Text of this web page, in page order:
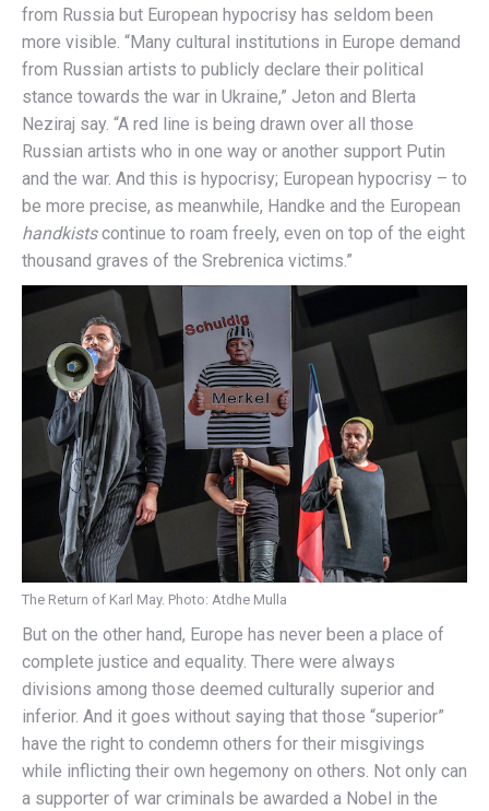
from Russia but European hypocrisy has seldom been
more visible. “Many cultural institutions in Europe demand
from Russian artists to publicly declare their political
stance towards the war in Ukraine,” Jeton and Blerta
Neziraj say. “A red line is being drawn over all those
Russian artists who in one way or another support Putin
and the war. And this is hypocrisy; European hypocrisy – to
be more precise, as meanwhile, Handke and the European
handkistscontinue to roam freely, even on top of the eight
thousand graves of the Srebrenica victims.”
The Return of Karl May. Photo: Atdhe Mulla
But on the other hand, Europe has never been a place of
complete justice and equality. There were always
divisions among those deemed culturally superior and
inferior. And it goes without saying that those “superior”
have the right to condemn others for their misgivings
while inflicting their own hegemony on others. Not only can
a supporter of war criminals be awarded a Nobel in the